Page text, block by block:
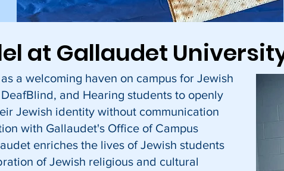
at Gallaudet
a welcoming haven on campus for Jewish
and Hearing students to openly
Jewish identity without communication
with Gallaudet's Office of Campus
enriches the lives of Jewish students
of Jewish religious and cultural